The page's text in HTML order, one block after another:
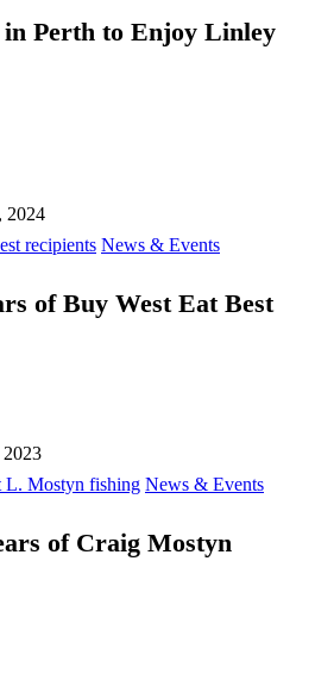
in Perth to Enjoy Linley
2024
News & Events
of Buy West Eat Best
News & Events
of Craig Mostyn